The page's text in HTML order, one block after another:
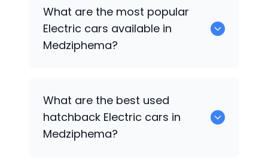
available for sale in Medziphema.
What are the most popular
Electric cars available in
Medziphema?
What are the best used
hatchback Electric cars in
Medziphema?